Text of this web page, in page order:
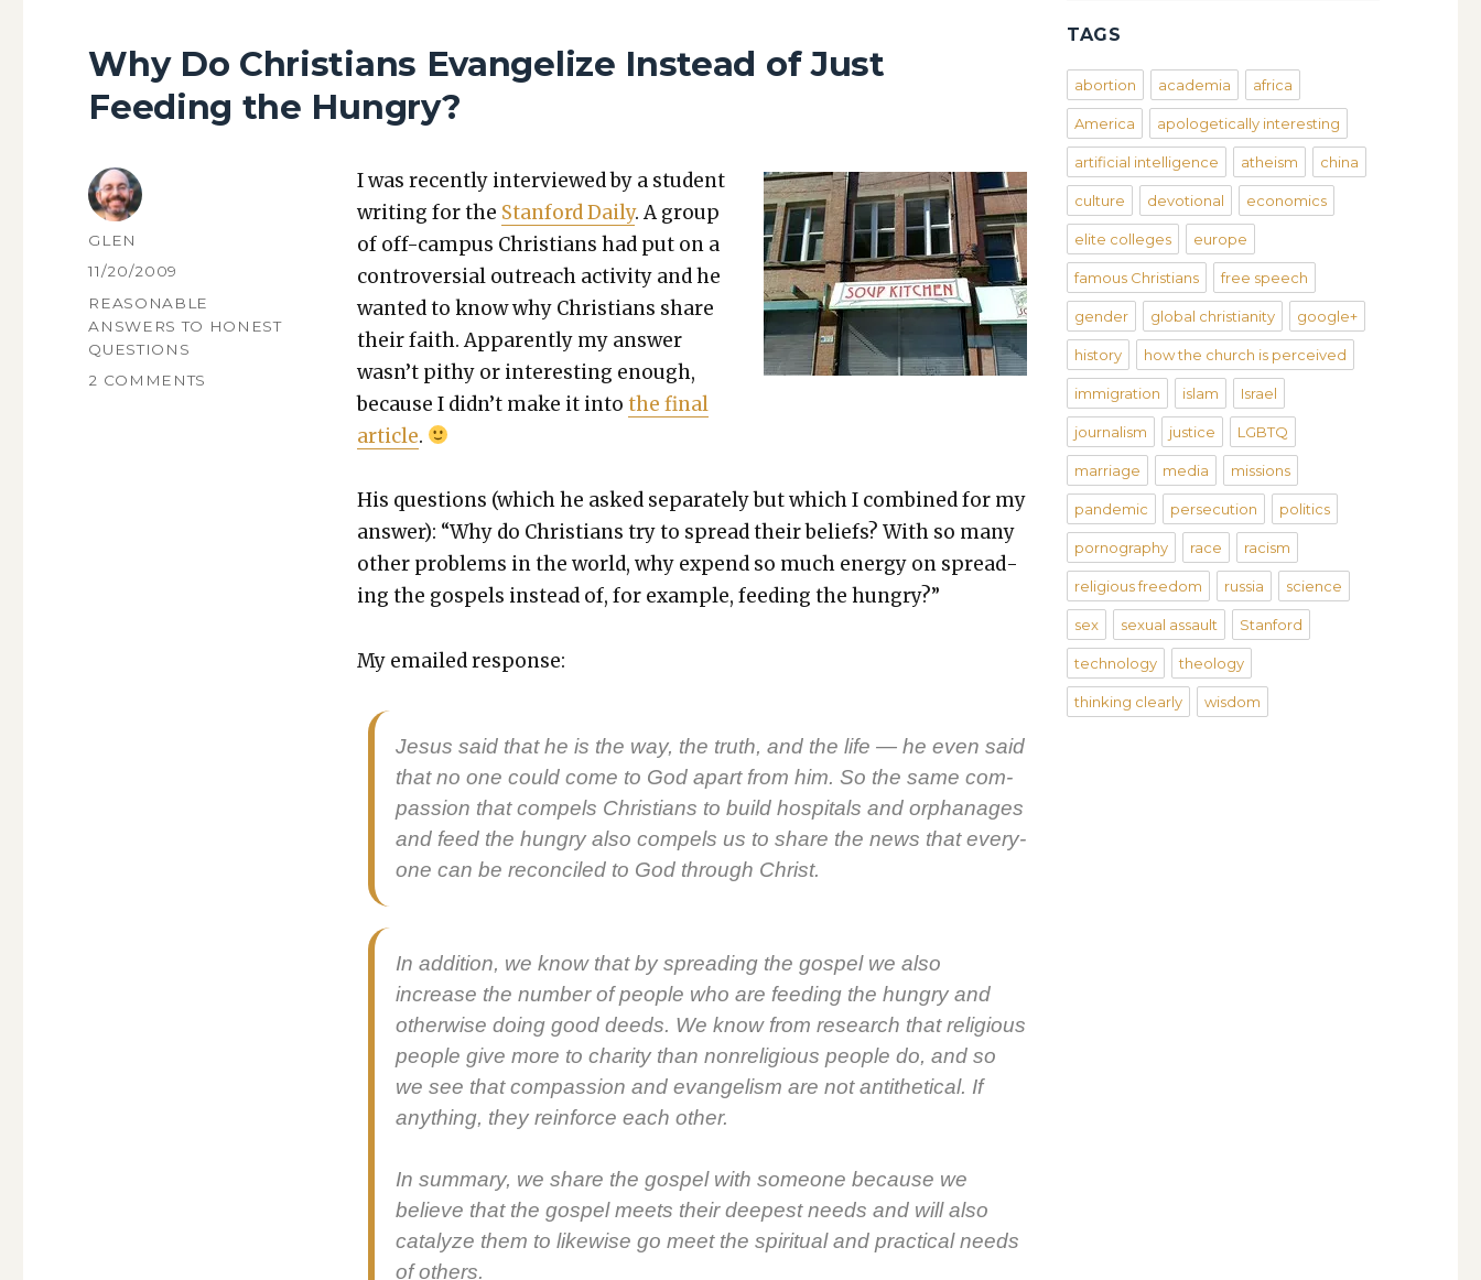
Why Do Christians Evangelize Instead of Just
Feeding the Hungry?
I was recent­ly inter­viewed by a stu­dent
writ­ing for the Stan­ford Dai­ly. A group
of off-cam­pus Chris­tians had put on a
con­tro­ver­sial out­reach activ­i­ty and he
want­ed to know why Chris­tians share
their faith. Appar­ent­ly my answer
was­n’t pithy or inter­est­ing enough,
because I did­n’t make it into the final
arti­cle.
His ques­tions (which he asked sep­a­rate­ly but which I com­bined for my
answer): “Why do Chris­tians try to spread their beliefs? With so many
oth­er prob­lems in the world, why expend so much ener­gy on spread­
ing the gospels instead of, for exam­ple, feed­ing the hun­gry?”
My emailed response:
Jesus said that he is the way, the truth, and the life — he even said
that no one could come to God apart from him. So the same com­
pas­sion that com­pels Chris­tians to build hos­pi­tals and orphan­ages
and feed the hun­gry also com­pels us to share the news that every­
one can be rec­on­ciled to God through Christ.
In addi­tion, we know that by spread­ing the gospel we also
increase the num­ber of peo­ple who are feed­ing the hun­gry and
oth­er­wise doing good deeds. We know from research that reli­gious
peo­ple give more to char­i­ty than non­re­li­gious peo­ple do, and so
we see that com­pas­sion and evan­ge­lism are not anti­thet­i­cal. If
any­thing, they rein­force each oth­er.
In sum­ma­ry, we share the gospel with some­one because we
believe that the gospel meets their deep­est needs and will also
cat­alyze them to like­wise go meet the spir­i­tu­al and prac­ti­cal needs
of oth­ers.
AUTHOR
GLEN
POSTED
11/20/2009
CATEGORIES
REASONABLE
ANSWERS TO HONEST
QUESTIONS
2 COMMENTS
TAGS
abortion academia africa
America apologetically interesting
artificial intelligence atheism china
culture devotional economics
elite colleges europe
famous Christians free speech
gender global christianity google+
history how the church is perceived
immigration islam Israel
journalism justice LGBTQ
marriage media missions
pandemic persecution politics
pornography race racism
religious freedom russia science
sex sexual assault Stanford
technology theology
thinking clearly wisdom